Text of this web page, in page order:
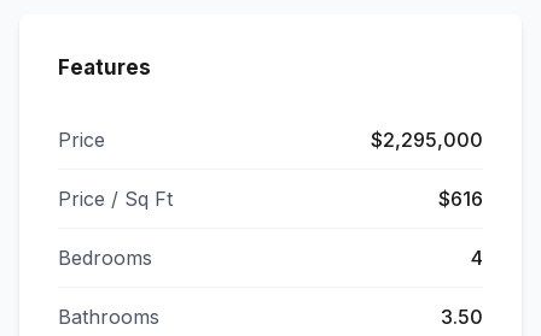
Features
Price $2,295,000
Price / Sq Ft $616
Bedrooms 4
Bathrooms 3.50